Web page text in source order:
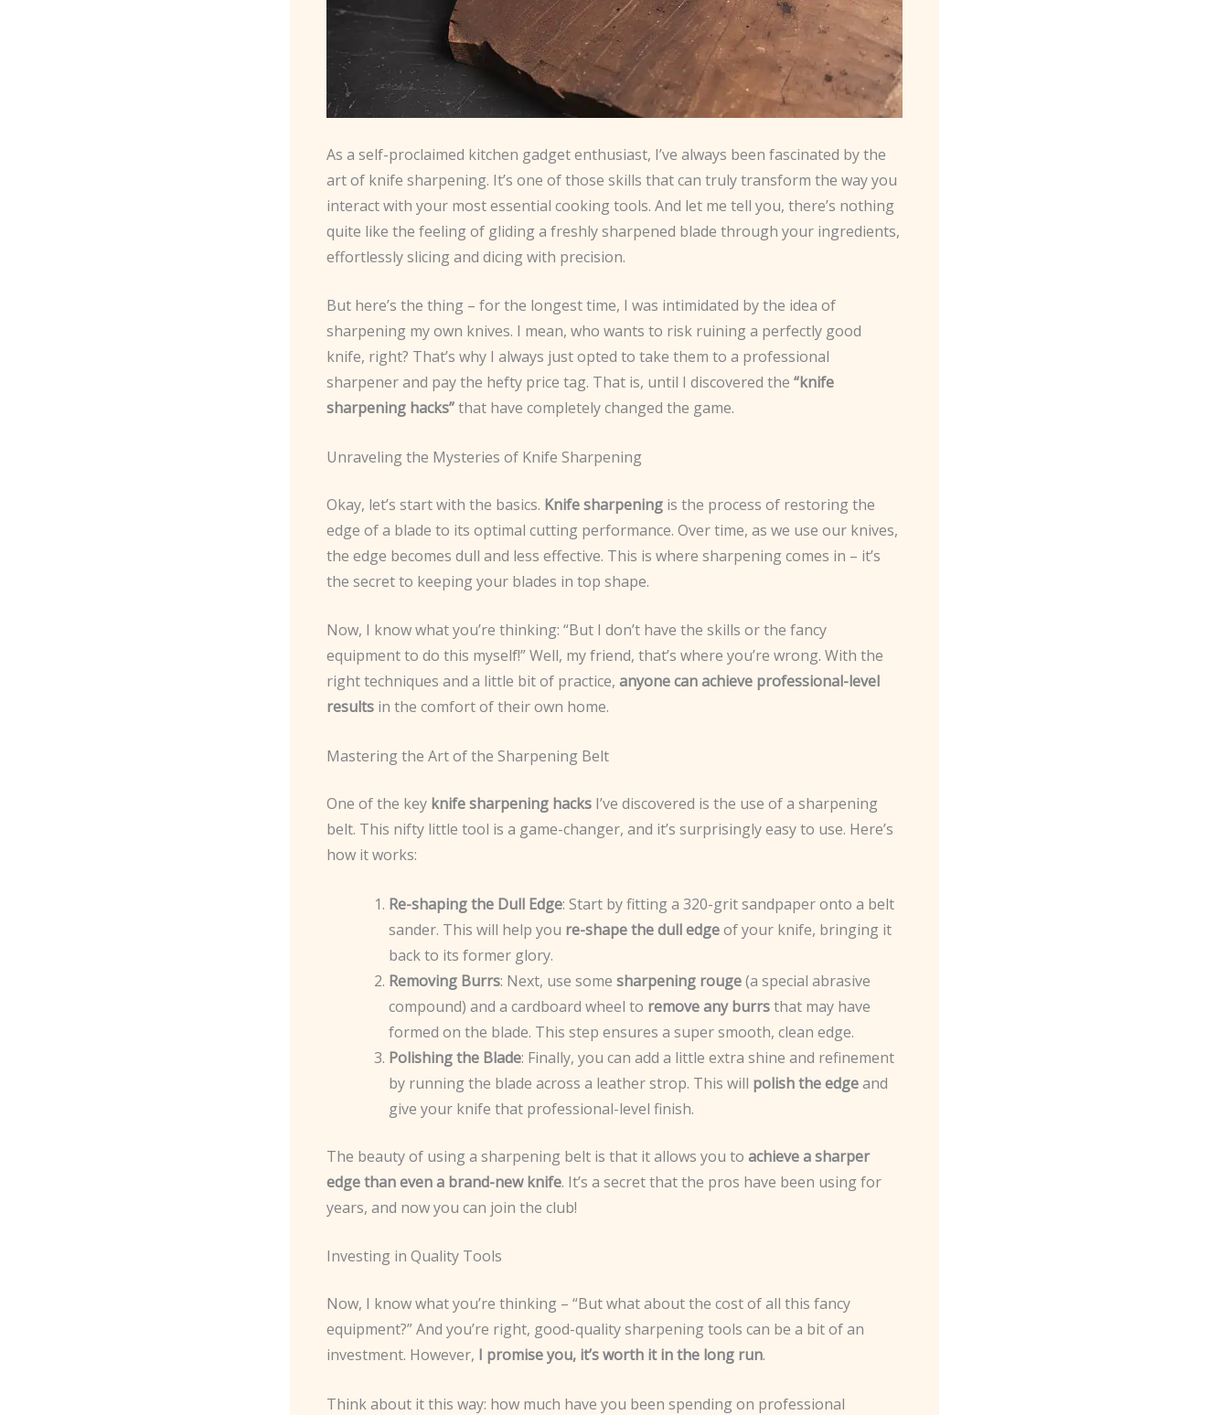
As a self-proclaimed kitchen gadget enthusiast, I’ve always been fascinated by the
art of knife sharpening. It’s one of those skills that can truly transform the way you
interact with your most essential cooking tools. And let me tell you, there’s nothing
quite like the feeling of gliding a freshly sharpened blade through your ingredients,
effortlessly slicing and dicing with precision.
But here’s the thing – for the longest time, I was intimidated by the idea of
sharpening my own knives. I mean, who wants to risk ruining a perfectly good
knife, right? That’s why I always just opted to take them to a professional
sharpener and pay the hefty price tag. That is, until I discovered the “knife
sharpening hacks”that have completely changed the game.
Unraveling the Mysteries of Knife Sharpening
Okay, let’s start with the basics. Knife sharpening is the process of restoring the
edge of a blade to its optimal cutting performance. Over time, as we use our knives,
the edge becomes dull and less effective. This is where sharpening comes in – it’s
the secret to keeping your blades in top shape.
Now, I know what you’re thinking: “But I don’t have the skills or the fancy
equipment to do this myself!” Well, my friend, that’s where you’re wrong. With the
right techniques and a little bit of practice, anyone can achieve professional-level
results in the comfort of their own home.
Mastering the Art of the Sharpening Belt
One of the key knife sharpening hacks I’ve discovered is the use of a sharpening
belt. This nifty little tool is a game-changer, and it’s surprisingly easy to use. Here’s
how it works:
Re-shaping the Dull Edge: Start by fitting a 320-grit sandpaper onto a belt
sander. This will help you re-shape the dull edgeof your knife, bringing it
back to its former glory.
Removing Burrs: Next, use some sharpening rouge(a special abrasive
compound) and a cardboard wheel to remove any burrsthat may have
formed on the blade. This step ensures a super smooth, clean edge.
Polishing the Blade: Finally, you can add a little extra shine and refinement
by running the blade across a leather strop. This will polish the edgeand
give your knife that professional-level finish.
The beauty of using a sharpening belt is that it allows you to achieve a sharper
edge than even a brand-new knife. It’s a secret that the pros have been using for
years, and now you can join the club!
Investing in Quality Tools
Now, I know what you’re thinking – “But what about the cost of all this fancy
equipment?” And you’re right, good-quality sharpening tools can be a bit of an
investment. However, I promise you, it’s worth it in the long run.
Think about it this way: how much have you been spending on professional